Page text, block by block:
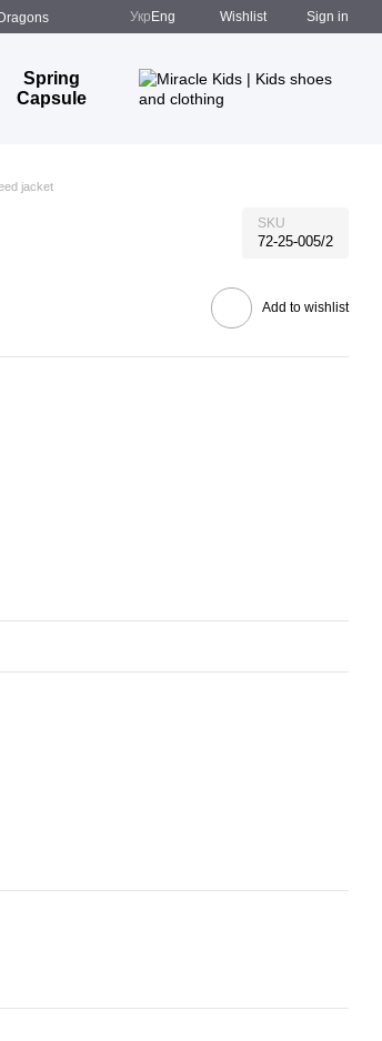
Dragons Укр Eng Wishlist Sign in
Spring
Capsule
jacket
SKU
72-25-005/2
Add to wishlist